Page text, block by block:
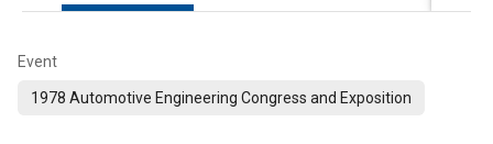
Event
1978 Automotive Engineering Congress and Exposition